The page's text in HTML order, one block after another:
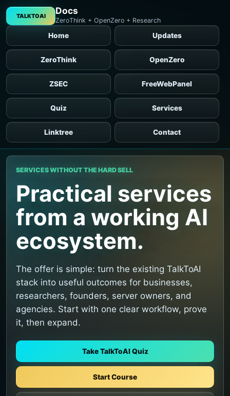
TALKTOAI Docs
ZeroThink + OpenZero + Research
Home Updates
ZeroThink OpenZero
ZSEC FreeWebPanel
Quiz Services
Linktree Contact
SERVICES WITHOUT THE HARD SELL
Practical services
from a working AI
ecosystem.
The offer is simple: turn the existing TalkToAI
stack into useful outcomes for businesses,
researchers, founders, server owners, and
agencies. Start with one clear workflow, prove
it, then expand.
Take TalkToAI Quiz
Start Course